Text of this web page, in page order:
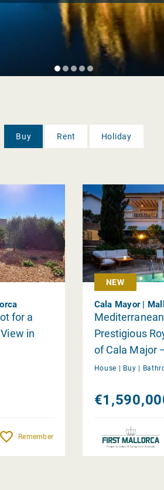
Buy Rent
Holiday
for a
in
Remember
NEW
Cala Mayor |
Prestigious
of Cala Major
with Pool
House | Buy |